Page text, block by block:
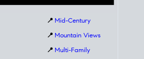
📍 Mid-Century
📍 Mountain Views
📍 Multi-Family